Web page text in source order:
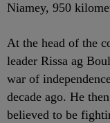
Niamey, 950
At the head of the
leader Rissa ag
war of
decade ago. He
believed to be